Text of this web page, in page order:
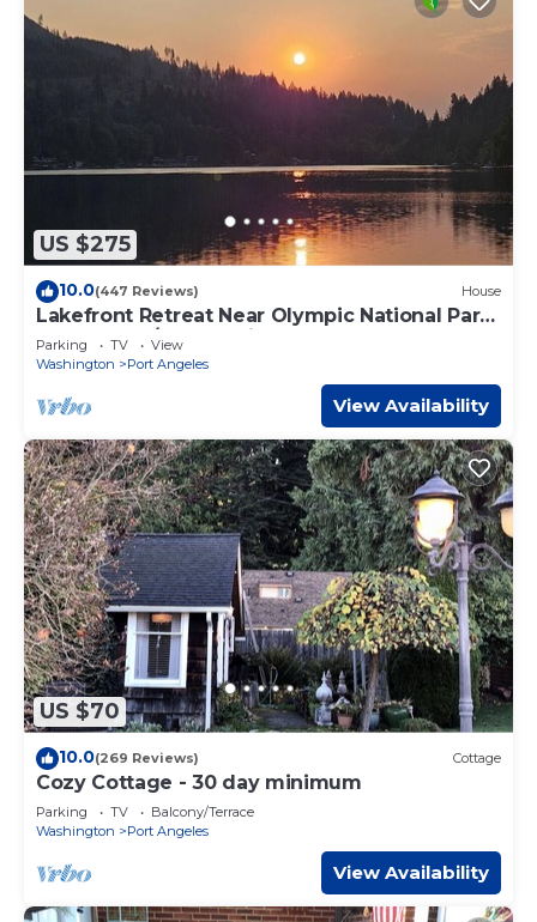
US $275
10.0(447 Reviews) House
Lakefront Retreat Near Olympic National Park-
Large Deck/Dock & Views
Parking TV
View
Washington
Port Angeles
View Availability
US $70
10.0(269 Reviews) Cottage
Cozy Cottage - 30 day minimum
Parking TV
Balcony/Terrace
Washington
Port Angeles
View Availability